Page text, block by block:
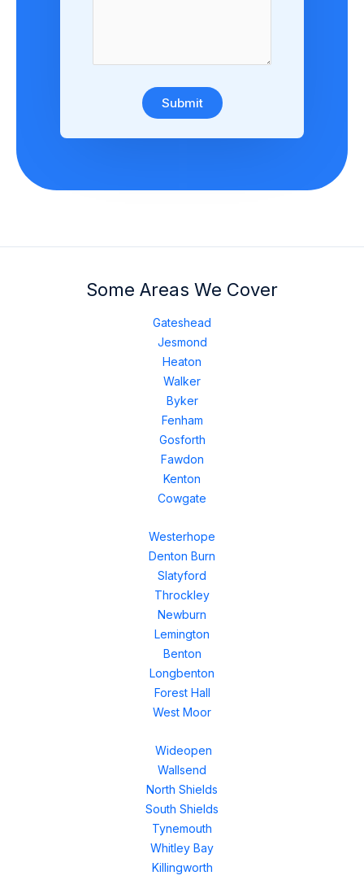
Submit
Some Areas We Cover
Gateshead
Jesmond
Heaton
Walker
Byker
Fenham
Gosforth
Fawdon
Kenton
Cowgate
Westerhope
Denton Burn
Slatyford
Throckley
Newburn
Lemington
Benton
Longbenton
Forest Hall
West Moor
Wideopen
Wallsend
North Shields
South Shields
Tynemouth
Whitley Bay
Killingworth